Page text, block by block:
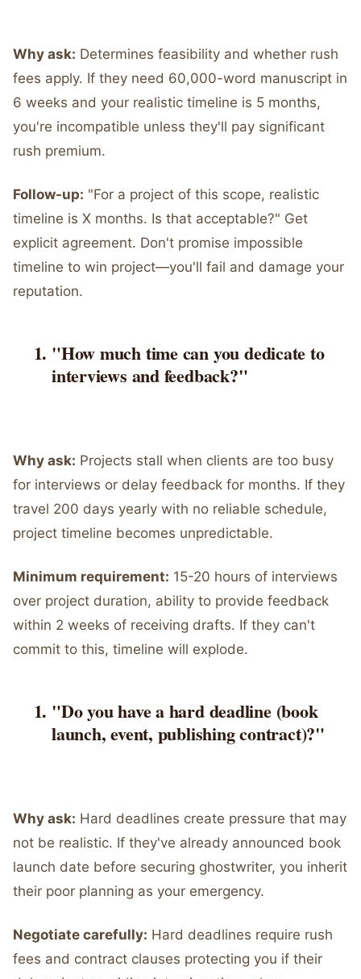
Why ask: Determines feasibility and whether rush
fees apply. If they need 60,000-word manuscript in
6 weeks and your realistic timeline is 5 months,
you're incompatible unless they'll pay significant
rush premium.
Follow-up: "For a project of this scope, realistic
timeline is X months. Is that acceptable?" Get
explicit agreement. Don't promise impossible
timeline to win project—you'll fail and damage your
reputation.
"How much time can you dedicate to
interviews and feedback?"
Why ask: Projects stall when clients are too busy
for interviews or delay feedback for months. If they
travel 200 days yearly with no reliable schedule,
project timeline becomes unpredictable.
Minimum requirement: 15-20 hours of interviews
over project duration, ability to provide feedback
within 2 weeks of receiving drafts. If they can't
commit to this, timeline will explode.
"Do you have a hard deadline (book
launch, event, publishing contract)?"
Why ask: Hard deadlines create pressure that may
not be realistic. If they've already announced book
launch date before securing ghostwriter, you inherit
their poor planning as your emergency.
Negotiate carefully: Hard deadlines require rush
fees and contract clauses protecting you if their